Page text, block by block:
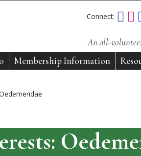
Connect:
An all-
Membership Information